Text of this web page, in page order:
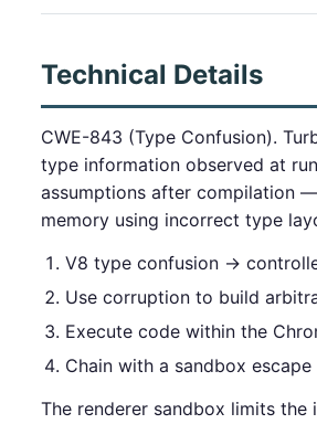
Technical Details
CWE-843 (Type Confusion).
type information observed at
assumptions after compilation
memory using incorrect type
V8 type confusion →
Use corruption to build
Execute code within the
Chain with a sandbox
The renderer sandbox limits